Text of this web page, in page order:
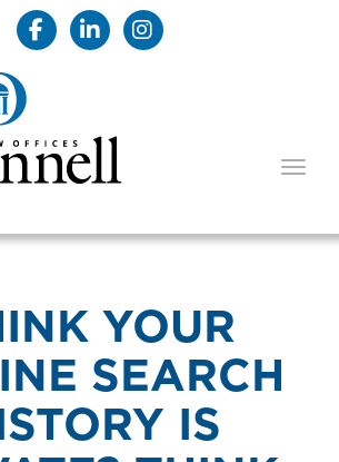
YOUR
SEARCH
IS